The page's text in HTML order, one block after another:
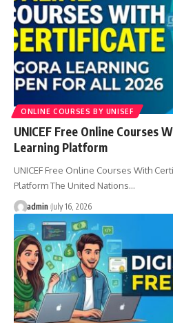
ONLINE COURSES BY UNISEF
UNICEF Free Online Courses
Learning Platform
UNICEF Free Online Courses With
Platform The United Nations…
admin July 16, 2026